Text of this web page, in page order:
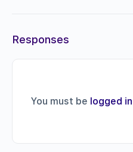
Responses
You must be logged in